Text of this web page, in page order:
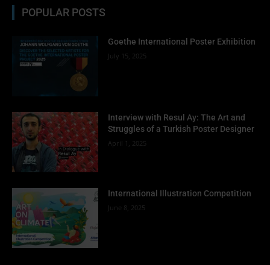
POPULAR POSTS
Goethe International Poster Exhibition
July 15, 2025
Interview with Resul Ay: The Art and
Struggles of a Turkish Poster Designer
April 1, 2025
International Illustration Competition
June 8, 2025